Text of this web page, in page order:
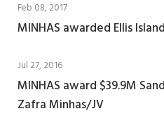
Feb 08, 2017
MINHAS awarded Ellis
Jul 27, 2016
MINHAS award $39.9M
Zafra Minhas/JV